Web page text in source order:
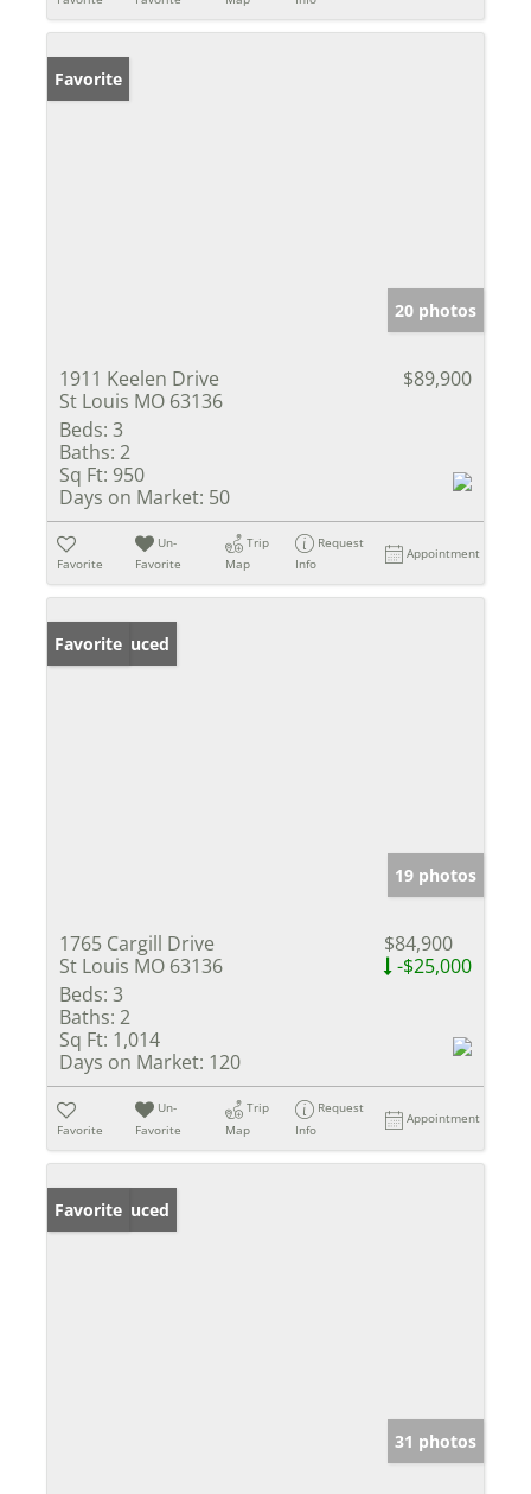
Favorite
20 photos
1911 Keelen Drive
St Louis MO 63136
$89,900
Beds: 3
Baths: 2
Sq Ft: 950
Days on Market: 50
Favorite
Un-
Favorite
Trip
Map
Request
Info
Appointment
Price Reduced
Favorite
19 photos
1765 Cargill Drive
St Louis MO 63136
$84,900
-$25,000
Beds: 3
Baths: 2
Sq Ft: 1,014
Days on Market: 120
Favorite
Un-
Favorite
Trip
Map
Request
Info
Appointment
Price Reduced
Favorite
31 photos